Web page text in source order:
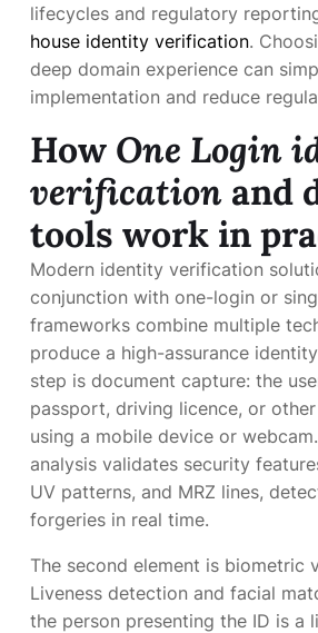
lifecycles and regulatory
house identity verification.
deep domain experience can
implementation and reduce
How One Login
verification and
tools work in
Modern identity verification
conjunction with one-login or
frameworks combine multiple
produce a high-assurance
step is document capture: the
passport, driving licence, or
using a mobile device or
analysis validates security
UV patterns, and MRZ lines,
forgeries in real time.
The second element is biometric
Liveness detection and facial
the person presenting the ID is a